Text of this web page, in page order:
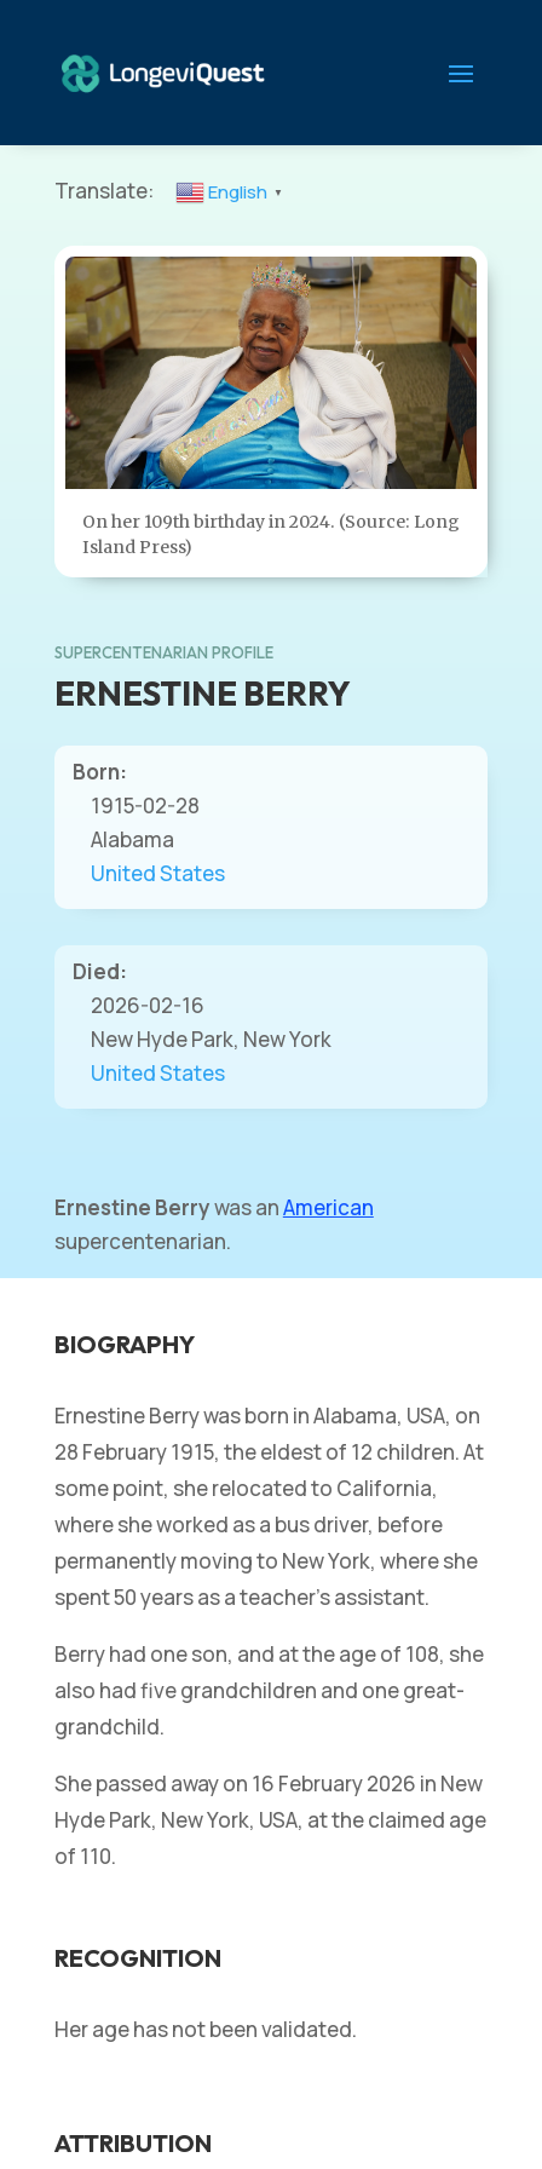
Translate: English ▼
On her 109th birthday in 2024. (Source: Long
Island Press)
SUPERCENTENARIAN PROFILE
ERNESTINE BERRY
Born:
1915-02-28
Alabama
United States
Died:
2026-02-16
New Hyde Park, New York
United States
Ernestine Berrywas anAmerican
supercentenarian.
BIOGRAPHY
Ernestine Berry was born in Alabama, USA, on
28 February 1915, the eldest of 12 children. At
some point, she relocated to California,
where she worked as a bus driver, before
permanently moving to New York, where she
spent 50 years as a teacher’s assistant.
Berry had one son, and at the age of 108, she
also had five grandchildren and one great-
grandchild.
She passed away on 16 February 2026 in New
Hyde Park, New York, USA, at the claimed age
of 110.
RECOGNITION
Her age has not been validated.
ATTRIBUTION